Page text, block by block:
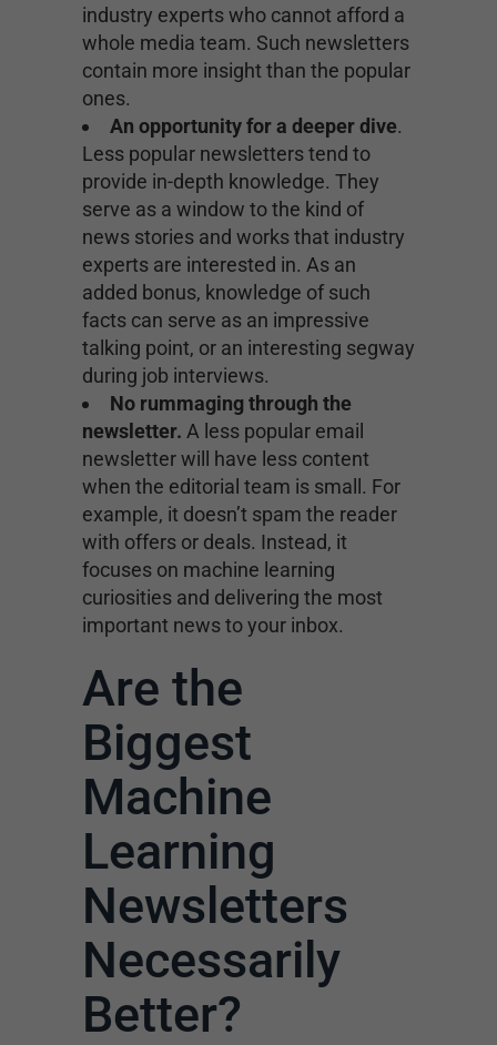
industry experts who cannot afford a
whole media team. Such newsletters
contain more insight than the popular
ones.
An opportunity for a deeper dive.
Less popular newsletters tend to
provide in-depth knowledge. They
serve as a window to the kind of
news stories and works that industry
experts are interested in. As an
added bonus, knowledge of such
facts can serve as an impressive
talking point, or an interesting segway
during job interviews.
No rummaging through the
newsletter. A less popular email
newsletter will have less content
when the editorial team is small. For
example, it doesn’t spam the reader
with offers or deals. Instead, it
focuses on machine learning
curiosities and delivering the most
important news to your inbox.
Are the
Biggest
Machine
Learning
Newsletters
Necessarily
Better?